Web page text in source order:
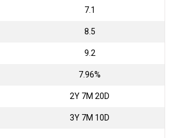
7.1
8.5
9.2
7.96%
2Y 7M 20D
3Y 7M 10D